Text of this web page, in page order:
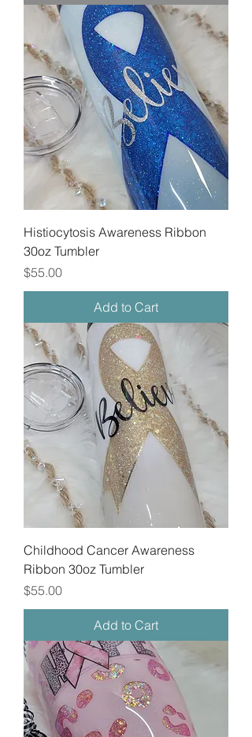
Histiocytosis Awareness Ribbon
30oz Tumbler
Price
$55.00
Add to Cart
Childhood Cancer Awareness
Ribbon 30oz Tumbler
Price
$55.00
Add to Cart